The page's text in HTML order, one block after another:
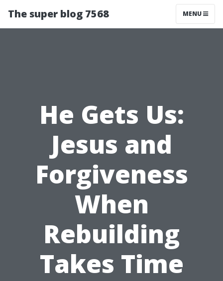
The super blog 7568 MENU
He Gets Us:
Jesus and
Forgiveness
When
Rebuilding
Takes Time